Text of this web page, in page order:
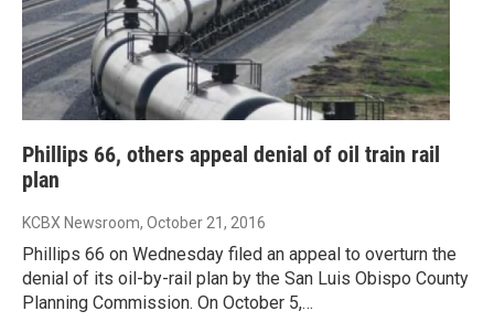
Phillips 66, others appeal denial of oil train rail
plan
KCBX Newsroom, October 21, 2016
Phillips 66 on Wednesday filed an appeal to overturn the
denial of its oil-by-rail plan by the San Luis Obispo County
Planning Commission. On October 5,…